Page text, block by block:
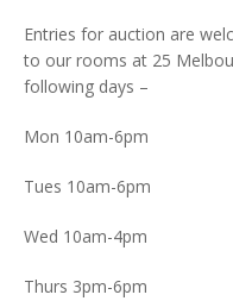
Entries for auction are
to our rooms at 25
following days –
Mon 10am-6pm
Tues 10am-6pm
Wed 10am-4pm
Thurs 3pm-6pm